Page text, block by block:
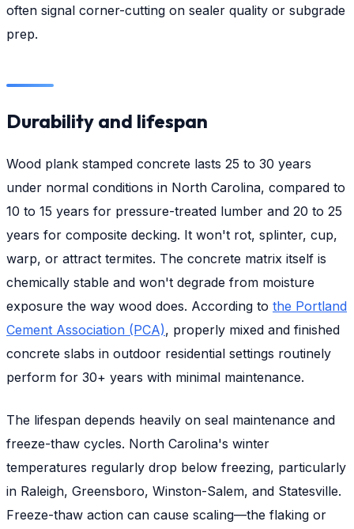
often signal corner-cutting on sealer quality or subgrade
prep.
Durability and lifespan
Wood plank stamped concrete lasts 25 to 30 years
under normal conditions in North Carolina, compared to
10 to 15 years for pressure-treated lumber and 20 to 25
years for composite decking. It won't rot, splinter, cup,
warp, or attract termites. The concrete matrix itself is
chemically stable and won't degrade from moisture
exposure the way wood does. According to the Portland
Cement Association (PCA), properly mixed and finished
concrete slabs in outdoor residential settings routinely
perform for 30+ years with minimal maintenance.
The lifespan depends heavily on seal maintenance and
freeze-thaw cycles. North Carolina's winter
temperatures regularly drop below freezing, particularly
in Raleigh, Greensboro, Winston-Salem, and Statesville.
Freeze-thaw action can cause scaling—the flaking or